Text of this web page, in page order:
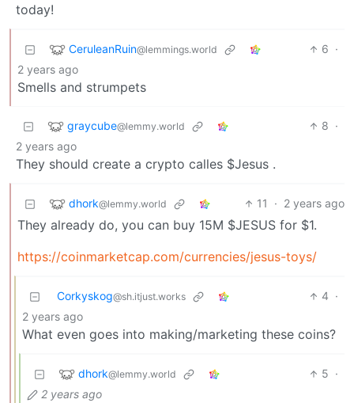
today!
CeruleanRuin@lemmings.world 6 ·
2 years ago
Smells and strumpets
graycube@lemmy.world 8 ·
2 years ago
They should create a crypto calles $Jesus .
dhork@lemmy.world 11 · 2 years ago
They already do, you can buy 15M $JESUS for $1.
https://coinmarketcap.com/currencies/jesus-toys/
Corkyskog@sh.itjust.works 4 ·
2 years ago
What even goes into making/marketing these coins?
dhork@lemmy.world 5 ·
2 years ago